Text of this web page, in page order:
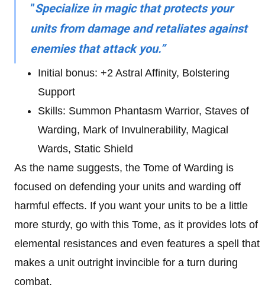
”Specialize in magic that protects your
units from damage and retaliates against
enemies that attack you.”
Initial bonus: +2 Astral Affinity, Bolstering
Support
Skills: Summon Phantasm Warrior, Staves of
Warding, Mark of Invulnerability, Magical
Wards, Static Shield
As the name suggests, the Tome of Warding is
focused on defending your units and warding off
harmful effects. If you want your units to be a little
more sturdy, go with this Tome, as it provides lots of
elemental resistances and even features a spell that
makes a unit outright invincible for a turn during
combat.